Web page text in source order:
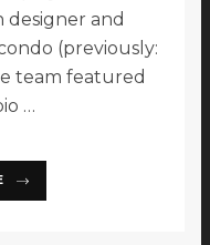
designer and
(previously:
team featured
…